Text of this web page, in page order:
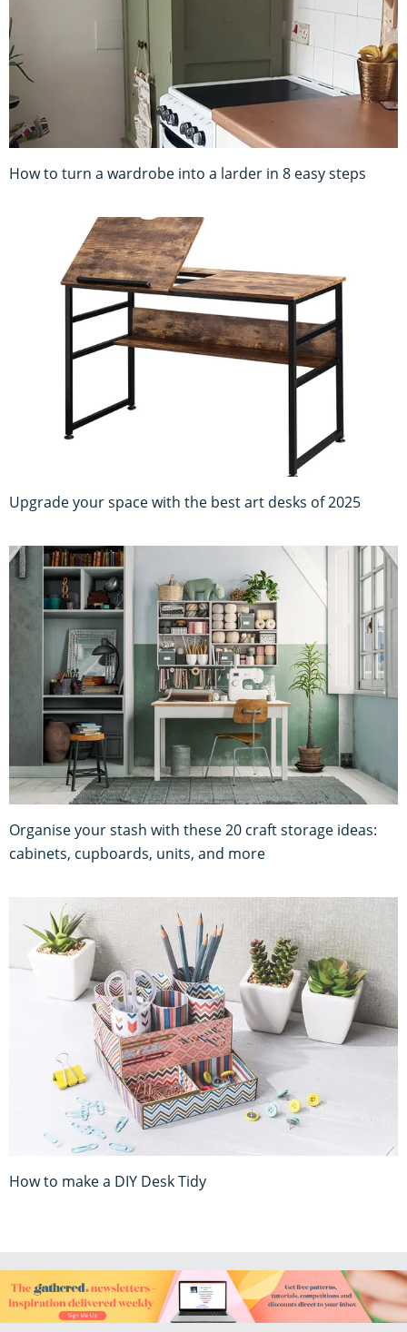
How to turn a wardrobe into a larder in 8 easy steps
Upgrade your space with the best art desks of 2025
Organise your stash with these 20 craft storage ideas:
cabinets, cupboards, units, and more
How to make a DIY Desk Tidy